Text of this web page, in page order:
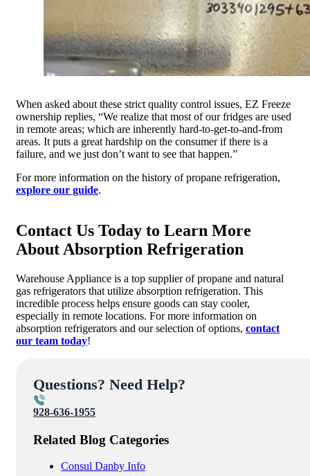
When asked about these strict quality control issues, EZ Freeze
ownership replies, “We realize that most of our fridges are used
in remote areas; which are inherently hard-to-get-to-and-from
areas. It puts a great hardship on the consumer if there is a
failure, and we just don’t want to see that happen.”
For more information on the history of propane refrigeration,
explore our guide.
Contact Us Today to Learn More
About Absorption Refrigeration
Warehouse Appliance is a top supplier of propane and natural
gas refrigerators that utilize absorption refrigeration. This
incredible process helps ensure goods can stay cooler,
especially in remote locations. For more information on
absorption refrigerators and our selection of options, contact
our team today!
Questions? Need Help?
928-636-1955
Related Blog Categories
Consul Danby Info